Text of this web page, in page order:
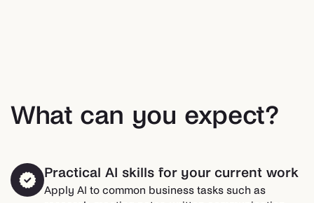
What can you expect?
Practical AI skills for your current work
Apply AI to common business tasks such as